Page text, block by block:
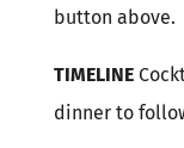
button above.
TIMELINE
dinner to